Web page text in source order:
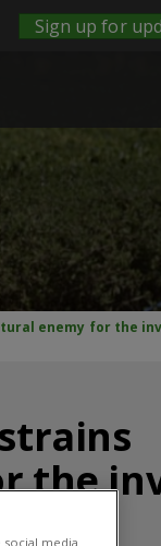
Sign up for
enemy for the
the
media